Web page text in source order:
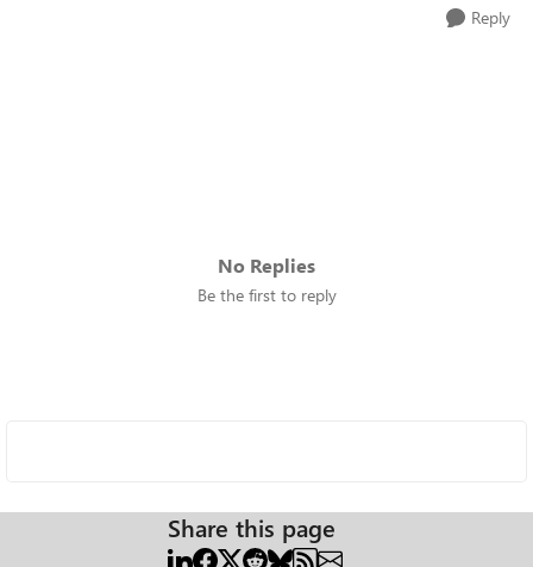
Reply
No Replies
Be the first to reply
Share this page